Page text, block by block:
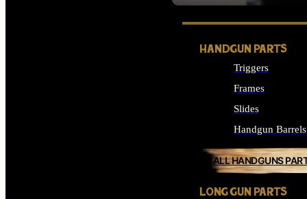
HANDGUN PARTS
Triggers
Frames
Slides
Handgun Barrels
ALL HANDGUNS
LONG GUN PARTS